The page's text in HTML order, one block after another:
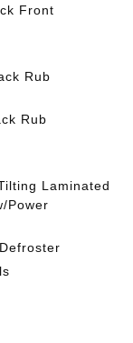
Front
Rub
Rub
Laminated
Power